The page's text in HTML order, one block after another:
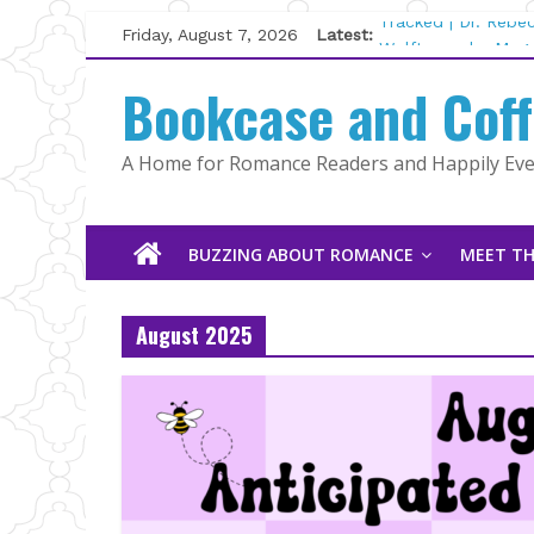
Skip
to
content
Friday, August 7, 2026 Latest:
Tracked | Dr.
Wolftamer by
Kelly Fox
Lost and Found by
The Pilot by
Bookcase and
A Home for Romance Readers and Happily
BUZZING ABOUT ROMANCE MEET
August 2025